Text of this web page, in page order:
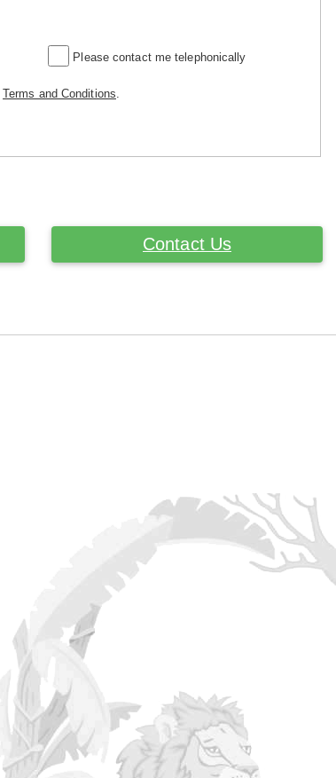
Please contact me telephonically
Terms and Conditions
Contact Us